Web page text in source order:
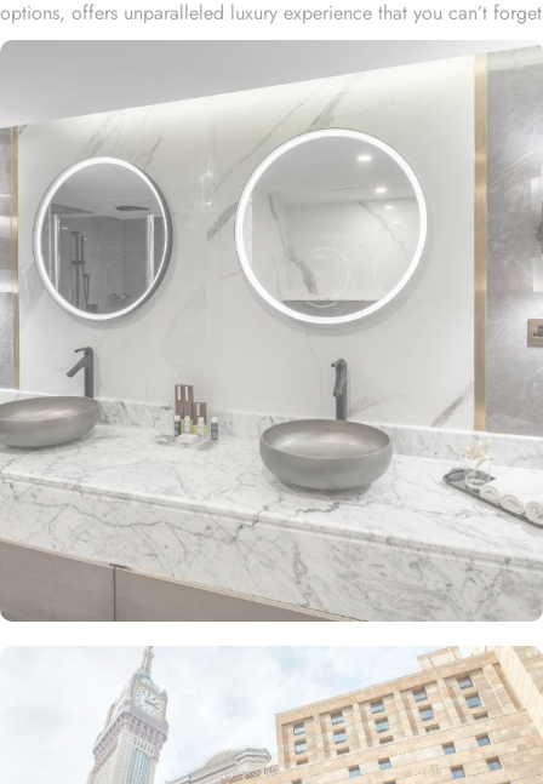
options, offers unparalleled luxury experience that you can’t forget
for lifetime. Located at 500 metres away from King Abdulaziz
Gate, Makarem Ajyad Makkah Hotel is just 10 minutes’ walk away
from Grand Mosque. With a diverse range of suites and room
types, each offering exclusive amenities and perks, Makarem
Ajyad Makkah Hotel ensures an unparalleled blend of comfort and
luxury. The Deluxe Suite features a spacious room with one king
bed and three single beds, boasting elegant furnishings and
oriental artwork. The Family Suite offers four beds, a dining table,
and distinct wooden dividers for privacy, while the Royal Suite
provides a city view, a luxurious sitting room, and two bathrooms.
The Junior Suite includes a large sitting area and dining table,
perfect for extra comfort. The Premium Suite offers 79 m² of
space with city views and deluxe amenities. Other room types
include the Superior Triple, Quadruple, King, and Double rooms,
all equipped with modern amenities, WiFi, and charming décor.
With a range of dining facilities to choose from, guests can
indulge in a variety of culinary delights throughout their stay. Start
your day with a delicious breakfast buffet at the hotel's restaurant.
Offering a wide selection of continental breakfast options, you
can fuel up for a day of doing Ibadah. For those who prefer a
more relaxed dining experience, the coffee shop is the perfect
spot to unwind with a cup of freshly brewed coffee or tea. When
hunger strikes at any time of the day, the 24-hour room service
ensures that you can enjoy a delectable meal in the comfort of
your own room. With a diverse menu featuring both local and
international cuisines, there's something to satisfy every palate.